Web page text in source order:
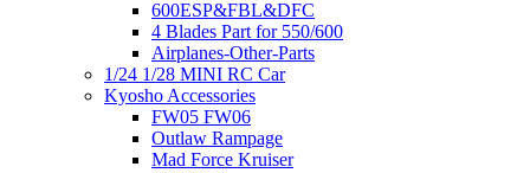
600ESP&FBL&DFC
4 Blades Part for 550/600
Airplanes-Other-Parts
1/24 1/28 MINI RC Car
Kyosho Accessories
FW05 FW06
Outlaw Rampage
Mad Force Kruiser